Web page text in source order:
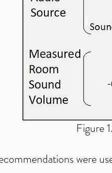
Figure
were